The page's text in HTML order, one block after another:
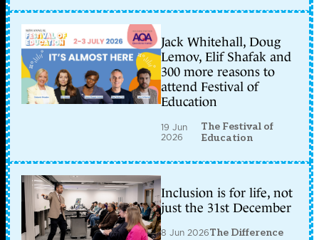
Jack Whitehall, Doug
Lemov, Elif Shafak and
300 more reasons to
attend Festival of
Education
19 Jun
2026
The Festival of
Education
Inclusion is for life, not
just the 31st December
8 Jun 2026The Difference